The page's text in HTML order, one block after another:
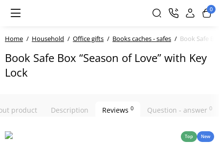
0
Home Household Office gifts Books caches - safes Book Safe
Book Safe Box “Season of Love” with Key
Lock
product Description Reviews 0 Question - answer 0
Top New